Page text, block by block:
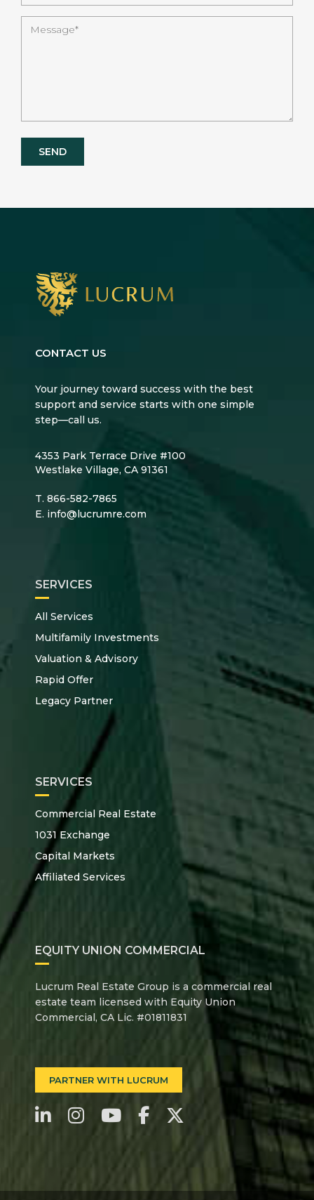
CONTACT US
Your journey toward success with the best
support and service starts with one simple
step—call us.
4353 Park Terrace Drive #100
Westlake Village, CA 91361
T. 866-582-7865
E. info@lucrumre.com
SERVICES
All Services
Multifamily Investments
Valuation & Advisory
Rapid Offer
Legacy Partner
SERVICES
Commercial Real Estate
1031 Exchange
Capital Markets
Affiliated Services
EQUITY UNION COMMERCIAL
Lucrum Real Estate Group is a commercial real
estate team licensed with Equity Union
Commercial, CA Lic. #01811831
PARTNER WITH LUCRUM